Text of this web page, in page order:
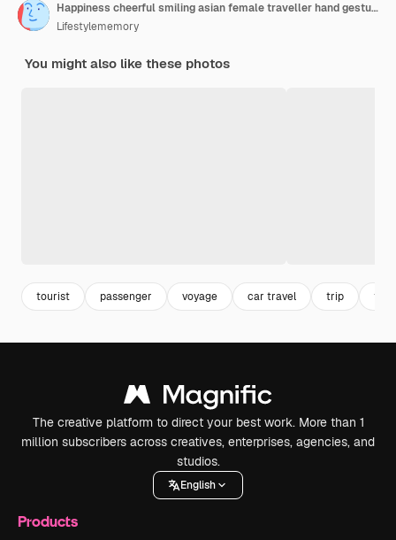
Happiness cheerful smiling asian female traveller hand gesture show smartphone screen at airport terminalasian female woman smiling hand point present show smartphone blank scrren for your ideas
Lifestylememory
You might also like these photos
tourist passenger voyage car travel trip
The creative platform to direct your best work. More than 1
million subscribers across creatives, enterprises, agencies, and
studios.
English
Products